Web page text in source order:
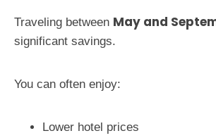
Traveling between May and
significant savings.
You can often enjoy:
Lower hotel prices